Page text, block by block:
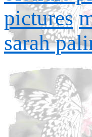
pictures
sarah